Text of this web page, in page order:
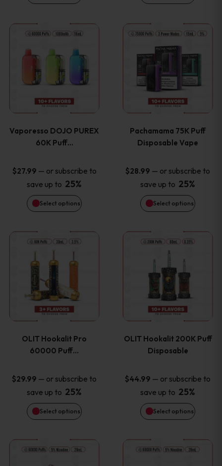
the
product
page
the
product
page
Vaporesso DOJO PUREX
60K Puff…
$27.99 — or subscribe to
save up to 25%
Select options
This
product
has
multiple
The
options
may
be
chosen
on
the
product
page
Pachamama 75K Puff
Disposable Vape
$28.99 — or subscribe to
save up to 25%
Select options
This
product
has
multiple
The
options
may
be
chosen
on
the
product
page
OLIT Hookalit Pro
60000 Puff…
$29.99 — or subscribe to
save up to 25%
Select options
This
product
has
multiple
The
options
may
be
chosen
OLIT Hookalit 200K Puff
Disposable
$44.99 — or subscribe to
save up to 25%
Select options
This
product
has
multiple
The
options
may
be
chosen
This
This